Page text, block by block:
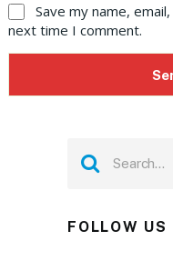
Save my name,
next time I comment.
FOLLOW